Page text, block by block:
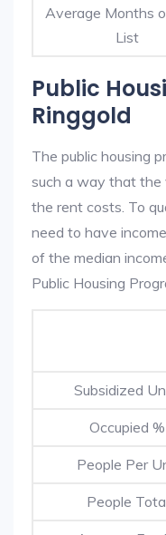
Average Months
List
Public
Ringgold
The public housing
such a way that the
the rent costs. To
need to have
of the median
Public Housing
Subsidized
Occupied %
People Per
People